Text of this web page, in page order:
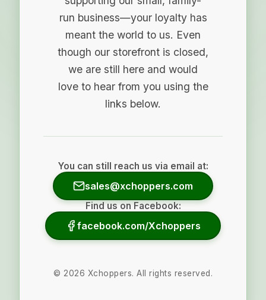
run business—your loyalty has
meant the world to us. Even
though our storefront is closed,
we are still here and would
love to hear from you using the
links below.
You can still reach us via email at:
sales@xchoppers.com
Find us on Facebook:
facebook.com/Xchoppers
© 2026 Xchoppers. All rights reserved.